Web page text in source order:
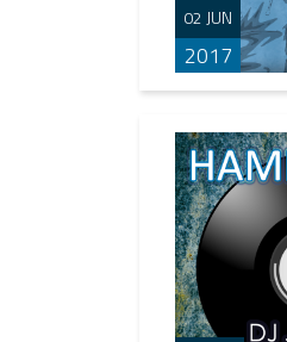
02 JUN
2017